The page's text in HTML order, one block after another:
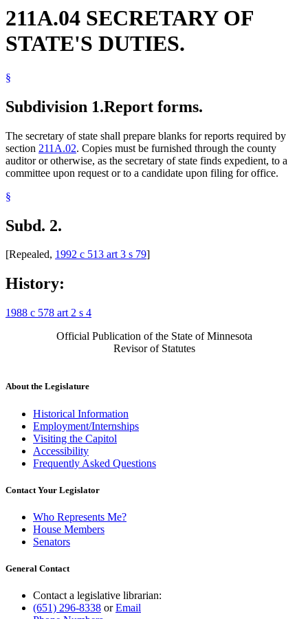
211A.04 SECRETARY OF
STATE'S DUTIES.
§
Subdivision 1.Report forms.
The secretary of state shall prepare blanks for reports required by
section 211A.02. Copies must be furnished through the county
auditor or otherwise, as the secretary of state finds expedient, to a
committee upon request or to a candidate upon filing for office.
§
Subd. 2.
[Repealed, 1992 c 513 art 3 s 79]
History:
1988 c 578 art 2 s 4
Official Publication of the State of Minnesota
Revisor of Statutes
About the Legislature
Historical Information
Employment/Internships
Visiting the Capitol
Accessibility
Frequently Asked Questions
Contact Your Legislator
Who Represents Me?
House Members
Senators
General Contact
Contact a legislative librarian:
(651) 296-8338 orEmail